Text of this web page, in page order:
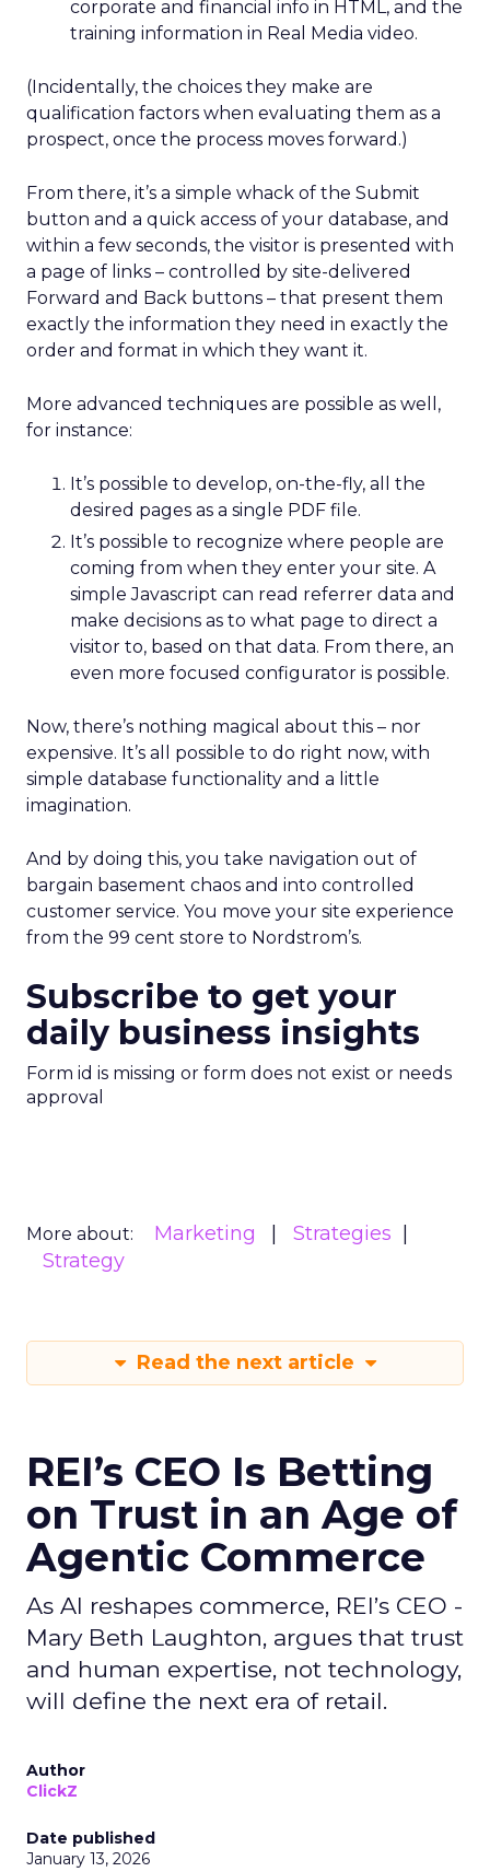
corporate and financial info in HTML, and the
training information in Real Media video.
(Incidentally, the choices they make are
qualification factors when evaluating them as a
prospect, once the process moves forward.)
From there, it’s a simple whack of the Submit
button and a quick access of your database, and
within a few seconds, the visitor is presented with
a page of links – controlled by site-delivered
Forward and Back buttons – that present them
exactly the information they need in exactly the
order and format in which they want it.
More advanced techniques are possible as well,
for instance:
It’s possible to develop, on-the-fly, all the
desired pages as a single PDF file.
It’s possible to recognize where people are
coming from when they enter your site. A
simple Javascript can read referrer data and
make decisions as to what page to direct a
visitor to, based on that data. From there, an
even more focused configurator is possible.
Now, there’s nothing magical about this – nor
expensive. It’s all possible to do right now, with
simple database functionality and a little
imagination.
And by doing this, you take navigation out of
bargain basement chaos and into controlled
customer service. You move your site experience
from the 99 cent store to Nordstrom’s.
Subscribe to get your
daily business insights
Form id is missing or form does not exist or needs
approval
More about: Marketing
Strategies
Strategy
Read the next article
REI’s CEO Is Betting
on Trust in an Age of
Agentic Commerce
As AI reshapes commerce, REI’s CEO -
Mary Beth Laughton, argues that trust
and human expertise, not technology,
will define the next era of retail.
Author
ClickZ
Date published
January 13, 2026